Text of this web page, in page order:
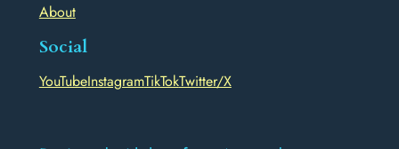
About
Social
YouTubeInstagramTikTokTwitter/X